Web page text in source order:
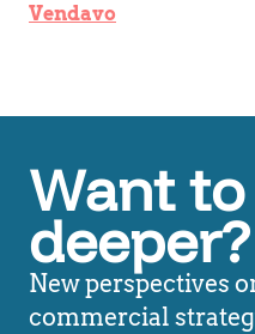
Vendavo
Want
deeper?
New perspectives
commercial